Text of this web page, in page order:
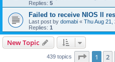
Replies: 5
Failed to receive NIOS II
Last post by domabi « Thu Aug 21,
Replies: 1
New Topic
439 topics Page 1of
1 2